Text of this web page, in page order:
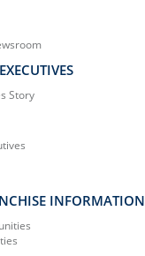
Story
INFORMATION